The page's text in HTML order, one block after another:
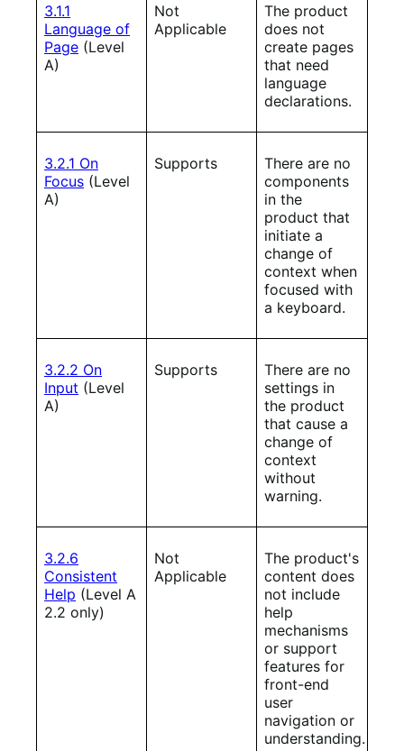
3.1.1
Language of
Page (Level
A)
Not
Applicable
The product
does not
create pages
that need
language
declarations.
3.2.1 On
Focus (Level
A)
Supports
There are no
components
in the
product that
initiate a
change of
context when
focused with
a keyboard.
3.2.2 On
Input (Level
A)
Supports
There are no
settings in
the product
that cause a
change of
context
without
warning.
3.2.6
Consistent
Help (Level A
2.2 only)
Not
Applicable
The product's
content does
not include
help
mechanisms
or support
features for
front-end
user
navigation or
understanding.